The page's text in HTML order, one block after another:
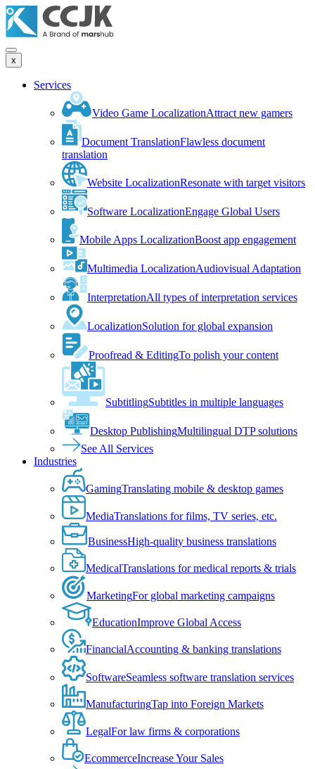
x
Services
Video Game LocalizationAttract new gamers
Document TranslationFlawless document
translation
Website LocalizationResonate with target visitors
Software LocalizationEngage Global Users
Mobile Apps LocalizationBoost app engagement
Multimedia LocalizationAudiovisual Adaptation
InterpretationAll types of interpretation services
LocalizationSolution for global expansion
Proofread & EditingTo polish your content
SubtitlingSubtitles in multiple languages
Desktop PublishingMultilingual DTP solutions
See All Services
Industries
GamingTranslating mobile & desktop games
MediaTranslations for films, TV series, etc.
BusinessHigh-quality business translations
MedicalTranslations for medical reports & trials
MarketingFor global marketing campaigns
EducationImprove Global Access
FinancialAccounting & banking translations
SoftwareSeamless software translation services
ManufacturingTap into Foreign Markets
LegalFor law firms & corporations
EcommerceIncrease Your Sales